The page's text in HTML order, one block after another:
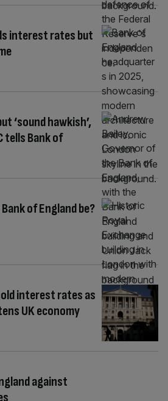
interest rates but
‘sound hawkish’,
tells Bank of
of England be?
interest rates as
UK economy
against